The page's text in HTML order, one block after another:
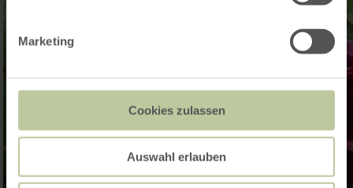
Marketing
Cookies zulassen
Auswahl erlauben